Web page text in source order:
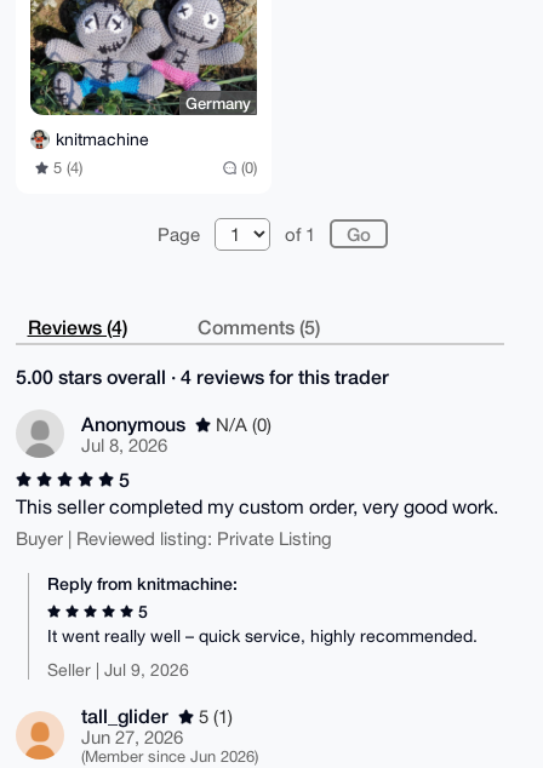
Germany
knitmachine
5 (4) (0)
Page of 1
Reviews (4) Comments (5)
5.00 stars overall · 4 reviews for this trader
Anonymous
N/A (0)
Jul 8, 2026
5
This seller completed my custom order, very good work.
Buyer | Reviewed listing: Private Listing
Reply from knitmachine:
5
It went really well – quick service, highly recommended.
Seller | Jul 9, 2026
tall_glider
5 (1)
Jun 27, 2026
(Member since Jun 2026)